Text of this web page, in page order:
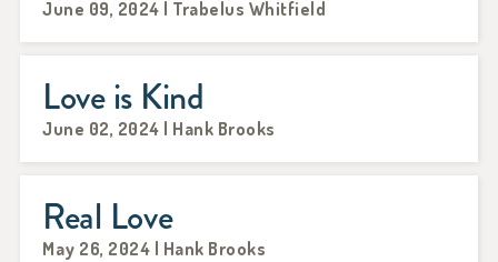
June 09, 2024 | Trabelus Whitfield
Love is Kind
June 02, 2024 | Hank Brooks
Real Love
May 26, 2024 | Hank Brooks